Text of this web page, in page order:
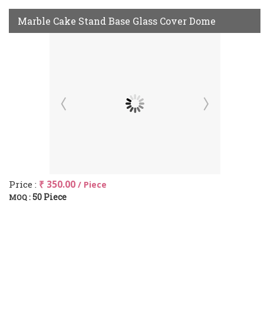
Marble Cake Stand Base Glass Cover Dome
Price : ₹ 350.00 / Piece
MOQ :50 Piece